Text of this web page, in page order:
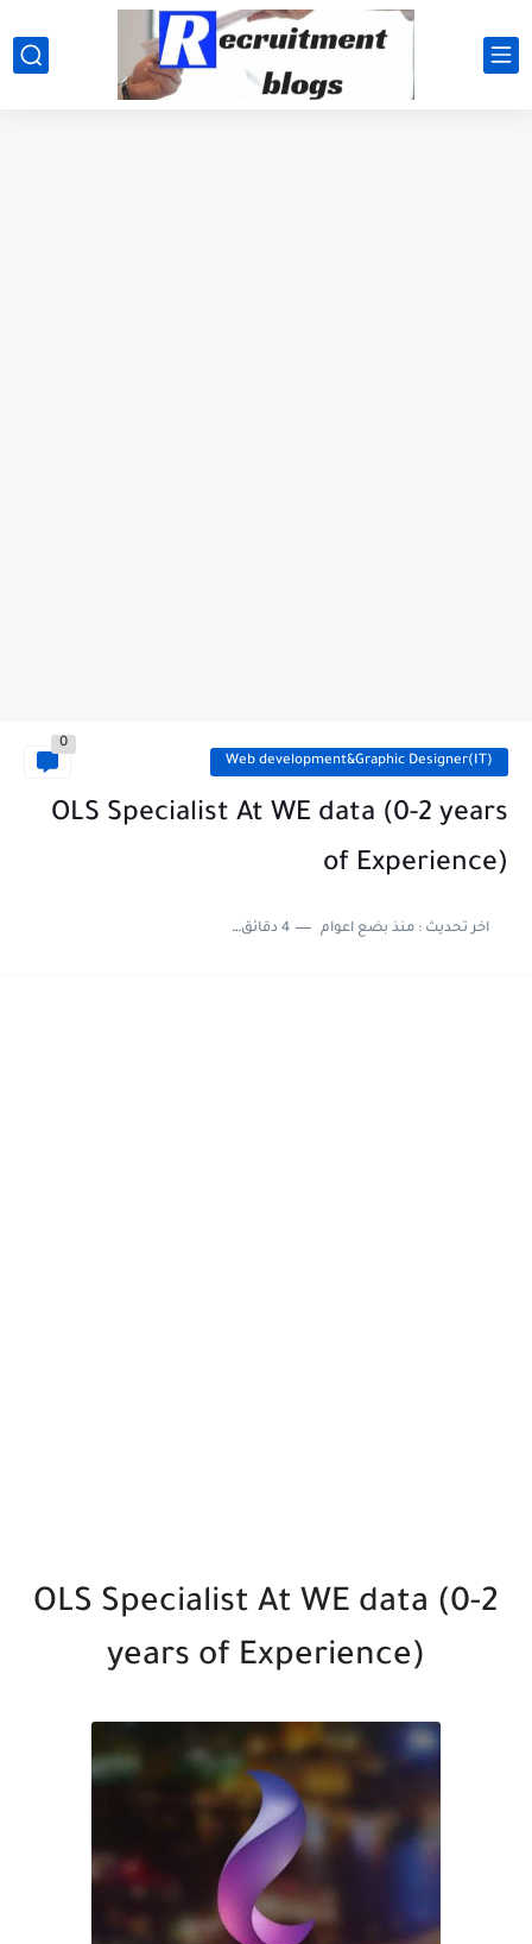
google.com, pub-2091334367487754, DIRECT, f08c47fec0942fa0
Web development&Graphic Designer(IT)
0
OLS Specialist At WE data (0-2 years
of Experience)
اخر تحديث :منذ بضع اعوام 4 دقائق للقراءة
OLS Specialist At WE data (0-2
years of Experience)